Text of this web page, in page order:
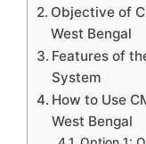
Objective of
West Bengal
Features of
System
How to Use
West Bengal